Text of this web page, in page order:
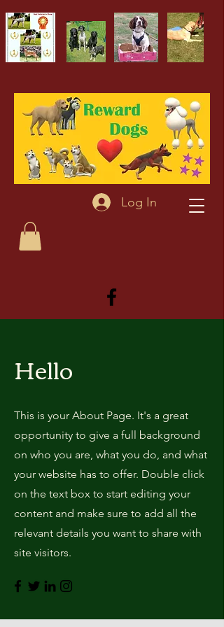
Log In
Hello
This is your About Page. It's a great
opportunity to give a full background
on who you are, what you do, and what
your website has to offer. Double click
on the text box to start editing your
content and make sure to add all the
relevant details you want to share with
site visitors.